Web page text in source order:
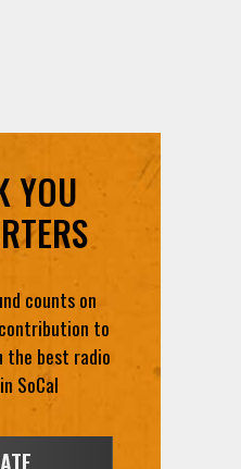
YOU
counts on
to
the best radio
SoCal